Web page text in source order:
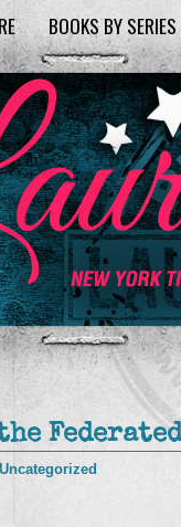
BOOKS BY SERIES
Uncategorized